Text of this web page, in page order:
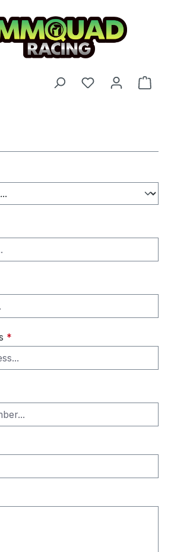
You have 0
*